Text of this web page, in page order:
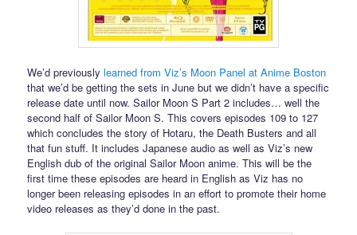
We’d previouslylearned from Viz’s Moon Panel at Anime Boston
that we’d be getting the sets in June but we didn’t have a specific
release date until now. Sailor Moon S Part 2 includes… well the
second half of Sailor Moon S. This covers episodes 109 to 127
which concludes the story of Hotaru, the Death Busters and all
that fun stuff. It includes Japanese audio as well as Viz’s new
English dub of the original Sailor Moon anime. This will be the
first time these episodes are heard in English as Viz has no
longer been releasing episodes in an effort to promote their home
video releases as they’d done in the past.